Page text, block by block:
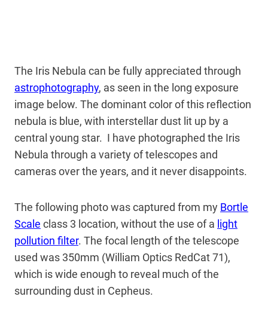
The Iris Nebula can be fully appreciated through
astrophotography, as seen in the long exposure
image below. The dominant color of this reflection
nebula is blue, with interstellar dust lit up by a
central young star. I have photographed the Iris
Nebula through a variety of telescopes and
cameras over the years, and it never disappoints.
The following photo was captured from my Bortle
Scale class 3 location, without the use of a light
pollution filter. The focal length of the telescope
used was 350mm (William Optics RedCat 71),
which is wide enough to reveal much of the
surrounding dust in Cepheus.